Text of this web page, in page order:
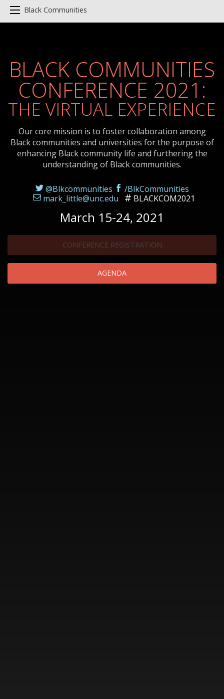
Black Communities
BLACK COMMUNITIES
CONFERENCE 2021:
THE VIRTUAL EXPERIENCE
Our core mission is to foster collaboration among
Black communities and universities for the purpose of
enhancing Black community life and furthering the
understanding of Black communities.
@Blkcommunities
/BlkCommunities
mark_little@unc.edu
BLACKCOM2021
March 15-24, 2021
CONFERENCE REGISTRATION
AGENDA